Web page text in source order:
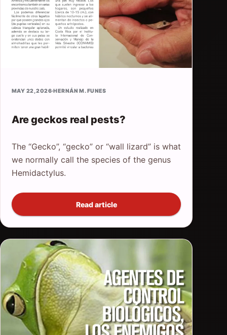
MAY 22, 2026·HERNÁN M. FUNES
Are geckos real pests?
The “Gecko”, “gecko” or “wall lizard” is what
we normally call the species of the genus
Hemidactylus.
Read article